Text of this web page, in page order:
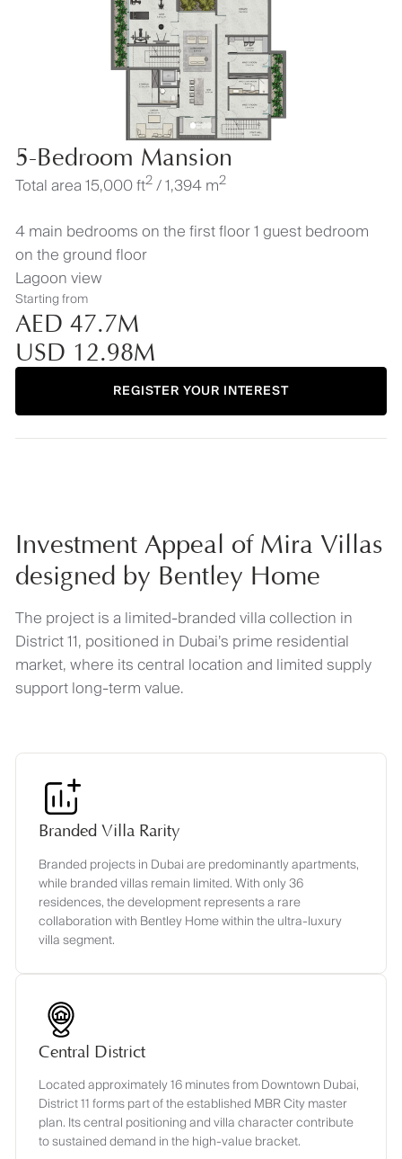
5-Bedroom Mansion
Total area 15,000 ft2/ 1,394 m2
4 main bedrooms on the first floor 1 guest bedroom
on the ground floor
Lagoon view
Starting from
AED 47.7M
USD 12.98M
REGISTER YOUR INTEREST
Investment Appeal of Mira Villas
designed by Bentley Home
The project is a limited-branded villa collection in
District 11, positioned in Dubai’s prime residential
market, where its central location and limited supply
support long-term value.
Branded Villa Rarity
Branded projects in Dubai are predominantly apartments,
while branded villas remain limited. With only 36
residences, the development represents a rare
collaboration with Bentley Home within the ultra-luxury
villa segment.
Central District
Located approximately 16 minutes from Downtown Dubai,
District 11 forms part of the established MBR City master
plan. Its central positioning and villa character contribute
to sustained demand in the high-value bracket.